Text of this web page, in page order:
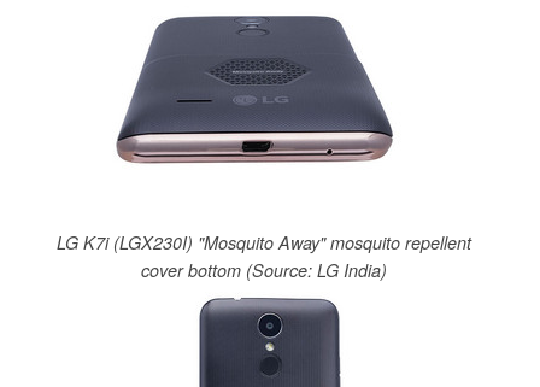
LG K7i (LGX230I) "Mosquito Away" mosquito repellent
cover bottom (Source: LG India)